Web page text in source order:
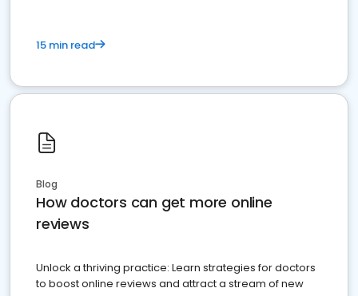
15 min read
Blog
How doctors can get more online
reviews
Unlock a thriving practice: Learn strategies for doctors
to boost online reviews and attract a stream of new